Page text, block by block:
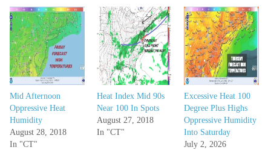
Mid Afternoon
Oppressive Heat
Humidity
August 28, 2018
In "CT"
Heat Index Mid 90s
Near 100 In Spots
August 27, 2018
In "CT"
Excessive Heat 100
Degree Plus Highs
Oppressive Humidity
Into Saturday
July 2, 2026